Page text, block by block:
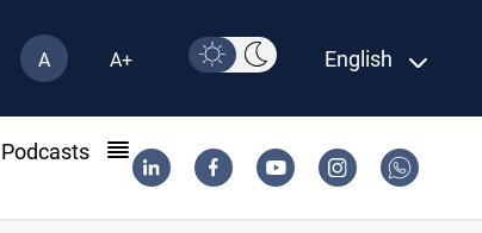
A A+ English
Podcasts